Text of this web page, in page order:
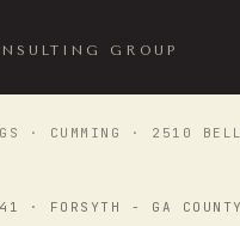
GROUP
· CUMMING
· 2510
· FORSYTH - GA COUNTY